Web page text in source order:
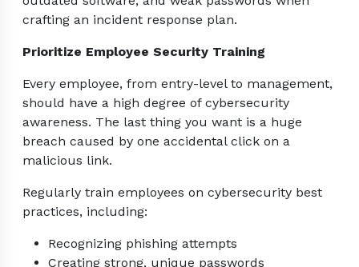
crafting an incident response plan.
Prioritize Employee Security Training
Every employee, from entry-level to management,
should have a high degree of cybersecurity
awareness. The last thing you want is a huge
breach caused by one accidental click on a
malicious link.
Regularly train employees on cybersecurity best
practices, including:
Recognizing phishing attempts
Creating strong, unique passwords